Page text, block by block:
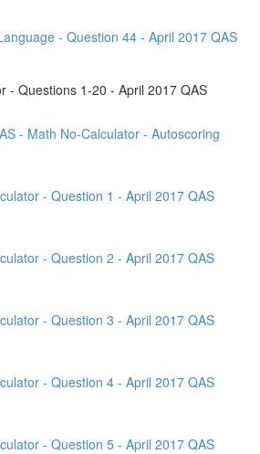
- Question 44 - April 2017 QAS
- Questions 1-20 - April 2017 QAS
- Math No-Calculator - Autoscoring
- Question 1 - April 2017 QAS
- Question 2 - April 2017 QAS
- Question 3 - April 2017 QAS
- Question 4 - April 2017 QAS
- Question 5 - April 2017 QAS